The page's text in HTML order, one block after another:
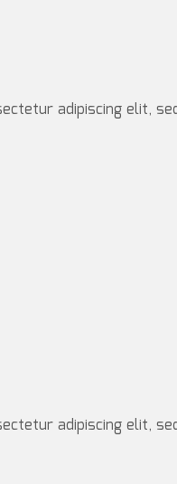
adipiscing elit,
adipiscing elit,